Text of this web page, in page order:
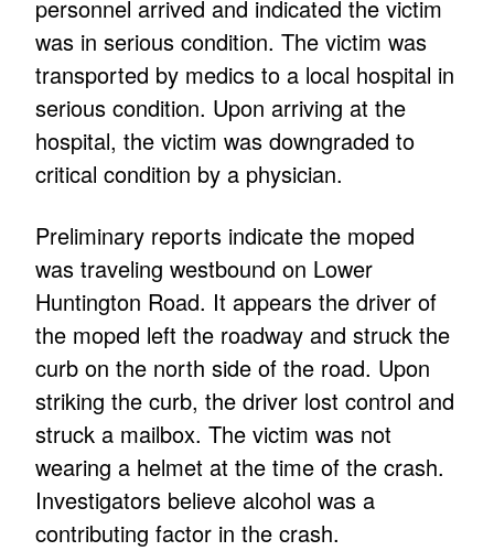
personnel arrived and indicated the victim
was in serious condition. The victim was
transported by medics to a local hospital in
serious condition. Upon arriving at the
hospital, the victim was downgraded to
critical condition by a physician.
Preliminary reports indicate the moped
was traveling westbound on Lower
Huntington Road. It appears the driver of
the moped left the roadway and struck the
curb on the north side of the road. Upon
striking the curb, the driver lost control and
struck a mailbox. The victim was not
wearing a helmet at the time of the crash.
Investigators believe alcohol was a
contributing factor in the crash.